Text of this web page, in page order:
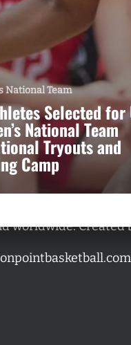
National Team
Selected for
National Team
Tryouts and
Camp
worldwide. Created